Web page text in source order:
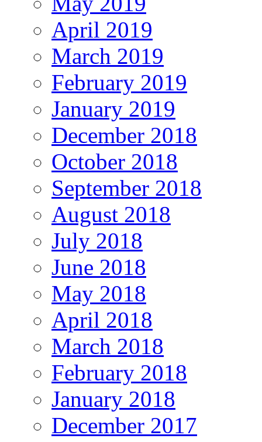
April 2019
March 2019
February 2019
January 2019
December 2018
October 2018
September 2018
August 2018
July 2018
June 2018
May 2018
April 2018
March 2018
February 2018
January 2018
December 2017